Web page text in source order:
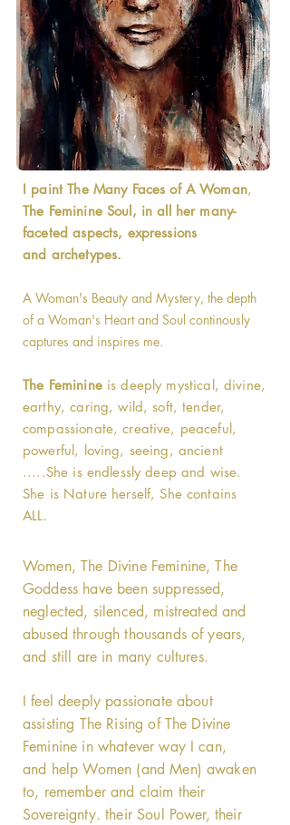
I paint The Many Faces of A Woman,
The Feminine Soul, in all her many-
faceted aspects, expressions
and archetypes.
A Woman's Beauty and Mystery, the depth
of a Woman's Heart and Soul continously
captures and inspires me.
The Feminineis deeply mystical, divine,
earthy, caring, wild, soft, tender,
compassionate, creative, peaceful,
powerful, loving, seeing, ancient
.....She is endlessly deep and wise.
She is Nature herself, She contains
ALL.
Women, The Divine Feminine, The
Goddess have been suppressed,
neglected, silenced, mistreated and
abused through thousands of years,
and still are in many cultures.
I feel deeply passionate about
assisting The Rising of The Divine
Feminine in whatever way I can,
and help Women (and Men) awaken
to, remember and claim their
Sovereignty. their Soul Power, their